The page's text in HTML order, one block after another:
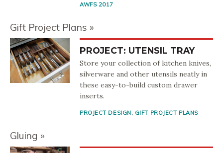
AWFS 2017
Gift Project Plans
PROJECT: UTENSIL TRAY
Store your collection of kitchen knives,
silverware and other utensils neatly in
these easy-to-build custom drawer
inserts.
PROJECT DESIGN, GIFT PROJECT PLANS
Gluing